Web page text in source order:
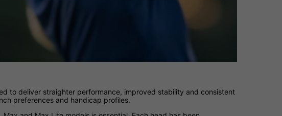
to deliver straighter performance, improved stability and consistent
preferences and handicap profiles.